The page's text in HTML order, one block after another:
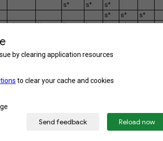
s* s* s*
s* s* s*
s* j* j* j s*
s* s* s*
s s
s s